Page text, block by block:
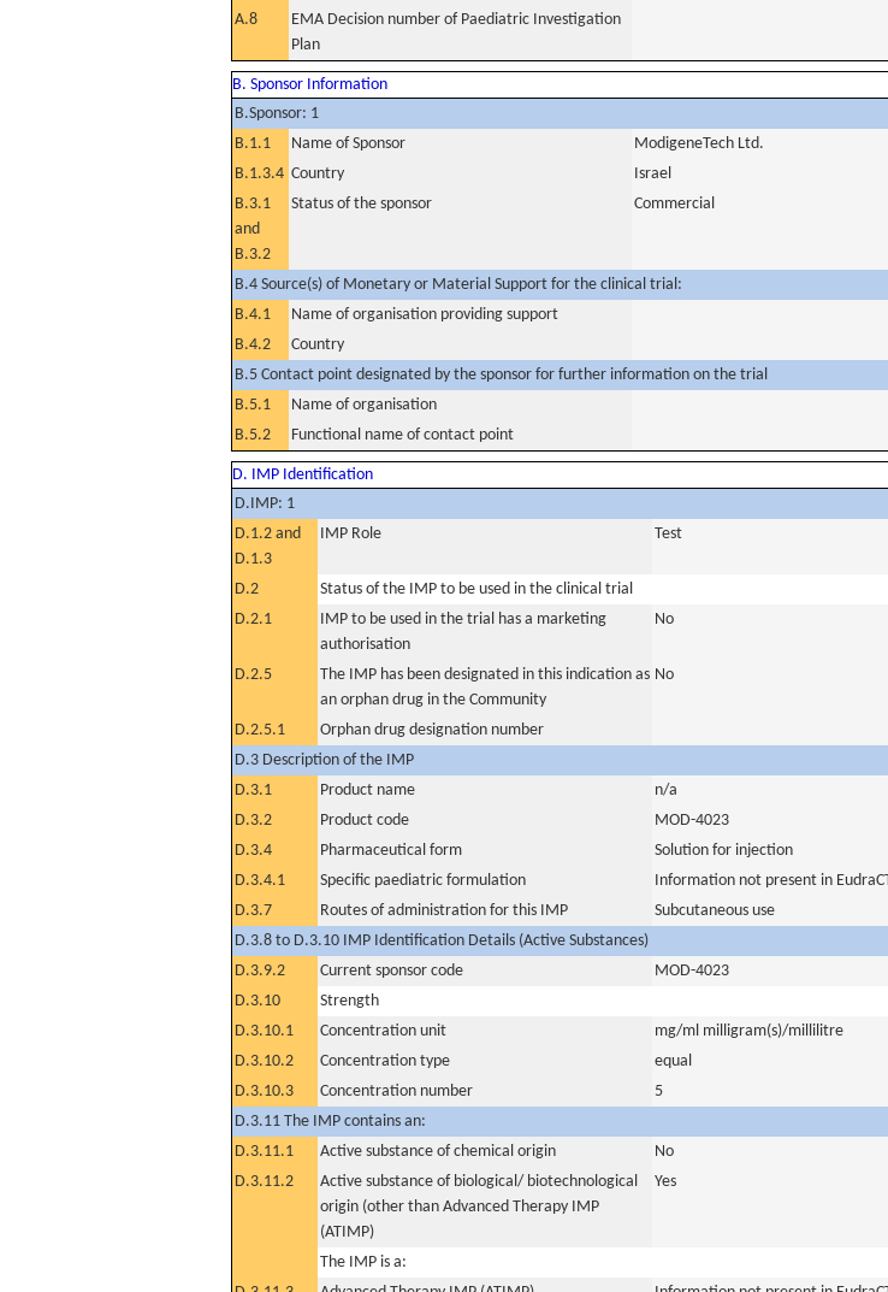
A.8
EMA Decision number of Paediatric Investigation
Plan
B. Sponsor Information
B.Sponsor: 1
B.1.1
Name of Sponsor
ModigeneTech Ltd.
B.1.3.4 Country
Israel
B.3.1
and
B.3.2
Status of the sponsor Commercial
B.4 Source(s) of Monetary or Material Support for the clinical trial:
B.4.1
Name of organisation providing support
B.4.2
Country
B.5 Contact point designated by the sponsor for further information on the trial
B.5.1
Name of organisation
B.5.2
Functional name of contact point
D. IMP Identification
D.IMP: 1
D.1.2 and
D.1.3
IMP Role Test
D.2
Status of the IMP to be used in the clinical trial
D.2.1
IMP to be used in the trial has a marketing
authorisation
No
D.2.5
The IMP has been designated in this indication as
an orphan drug in the Community
No
D.2.5.1
Orphan drug designation number
D.3 Description of the IMP
D.3.1
Product name
n/a
D.3.2
Product code
MOD-4023
D.3.4
Pharmaceutical form
Solution for injection
D.3.4.1
Specific paediatric formulation
Information not present in
D.3.7
Routes of administration for this IMP
Subcutaneous use
D.3.8 to D.3.10 IMP Identification Details (Active Substances)
D.3.9.2
Current sponsor code
MOD-4023
D.3.10
Strength
D.3.10.1
Concentration unit
mg/ml milligram(s)/millilitre
D.3.10.2
Concentration type
equal
D.3.10.3
Concentration number
5
D.3.11 The IMP contains an:
D.3.11.1
Active substance of chemical origin
No
D.3.11.2
Active substance of biological/ biotechnological
origin (other than Advanced Therapy IMP
(ATIMP)
Yes
The IMP is a: